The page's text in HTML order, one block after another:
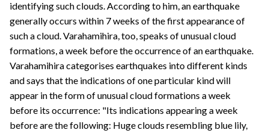
identifying such clouds. According to him, an earthquake
generally occurs within 7 weeks of the first appearance of
such a cloud. Varahamihira, too, speaks of unusual cloud
formations, a week before the occurrence of an earthquake.
Varahamihira categorises earthquakes into different kinds
and says that the indications of one particular kind will
appear in the form of unusual cloud formations a week
before its occurrence: "Its indications appearing a week
before are the following: Huge clouds resembling blue lily,